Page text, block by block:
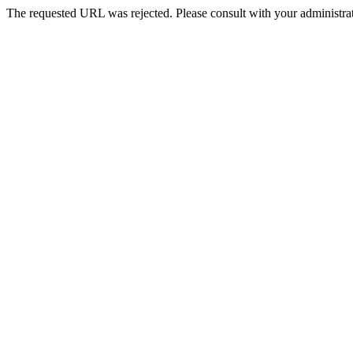
The requested URL was rejected. Please consult with your